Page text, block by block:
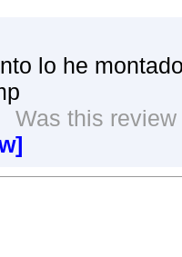
lo he
this review